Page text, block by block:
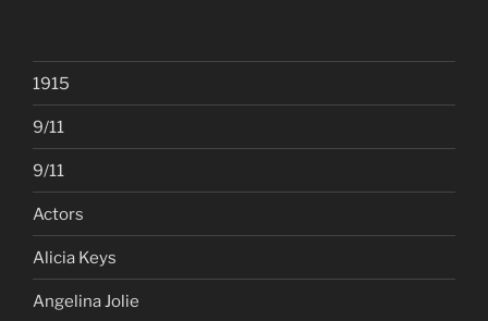
1915
9/11
9/11
Actors
Alicia Keys
Angelina Jolie